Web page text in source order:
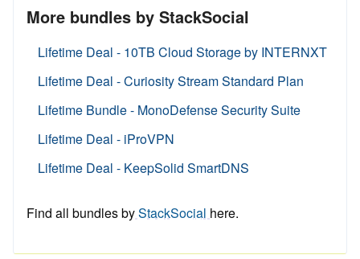
More bundles by StackSocial
Lifetime Deal - 10TB Cloud Storage by INTERNXT
Lifetime Deal - Curiosity Stream Standard Plan
Lifetime Bundle - MonoDefense Security Suite
Lifetime Deal - iProVPN
Lifetime Deal - KeepSolid SmartDNS
Find all bundles byStackSocial here.